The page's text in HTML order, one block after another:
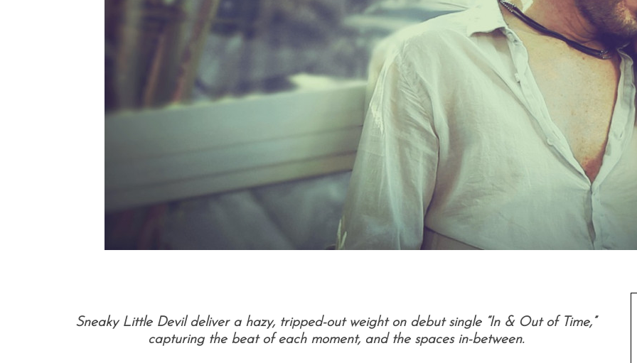
Sneaky Little Devil deliver a hazy, tripped-out weight on debut single “In & Out of Time,”
capturing the beat of each moment, and the spaces in-between.